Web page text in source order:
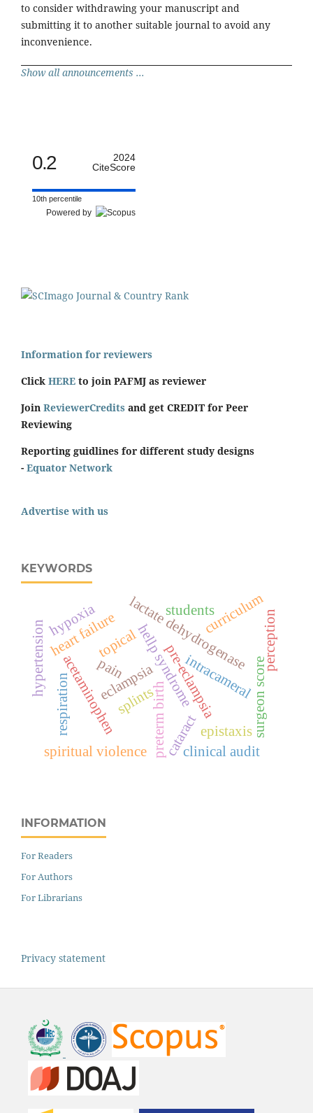
to consider withdrawing your manuscript and
submitting it to another suitable journal to avoid any
inconvenience.
Show all announcements ...
0.2
2024
CiteScore
10th percentile
Powered by
Information for reviewers
Click HERE to join PAFMJ as reviewer
Join ReviewerCredits and get CREDIT for Peer
Reviewing
Reporting guidlines for different study designs
- Equator Network
Advertise with us
KEYWORDS
eclampsiahellp syndrome
lactate dehydrogenase
pre-eclampsia
preterm birth
acetaminophen cataract
intracameral
pain surgeon score
topical
heart failure
hypertension
spiritual violence
epistaxis
hypoxia
respiration splints
curriculum
clinical audit
perception
students
INFORMATION
For Readers
For Authors
For Librarians
Privacy statement